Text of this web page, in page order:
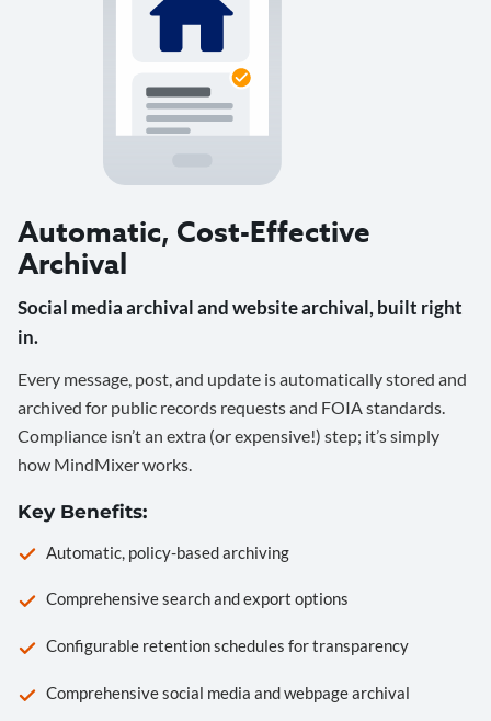
Automatic, Cost-Effective
Archival
Social media archival and website archival, built right
in.
Every message, post, and update is automatically stored and
archived for public records requests and FOIA standards.
Compliance isn’t an extra (or expensive!) step; it’s simply
how MindMixer works.
Key Benefits:
Automatic, policy-based archiving
Comprehensive search and export options
Configurable retention schedules for transparency
Comprehensive social media and webpage archival